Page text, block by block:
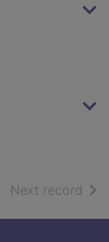
Next record of